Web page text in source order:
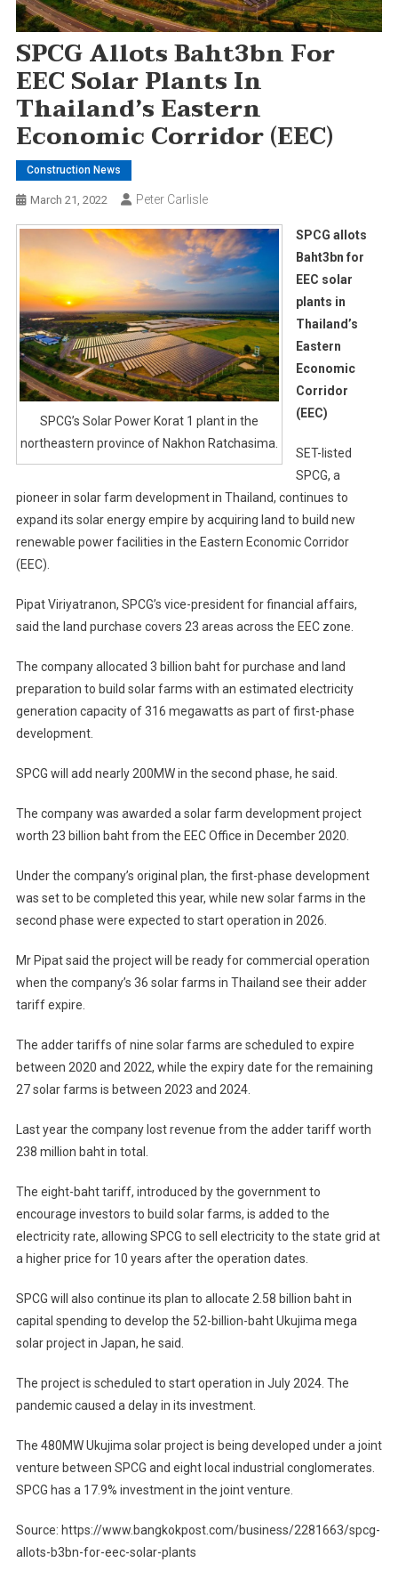
SPCG Allots Baht3bn For
EEC Solar Plants In
Thailand’s Eastern
Economic Corridor (EEC)
Construction News
March 21, 2022 Peter Carlisle
SPCG’s Solar Power Korat 1 plant in the
northeastern province of Nakhon Ratchasima.
SPCG allots
Baht3bn for
EEC solar
plants in
Thailand’s
Eastern
Economic
Corridor
(EEC)
SET-listed
SPCG, a
pioneer in solar farm development in Thailand, continues to
expand its solar energy empire by acquiring land to build new
renewable power facilities in the Eastern Economic Corridor
(EEC).
Pipat Viriyatranon, SPCG’s vice-president for financial affairs,
said the land purchase covers 23 areas across the EEC zone.
The company allocated 3 billion baht for purchase and land
preparation to build solar farms with an estimated electricity
generation capacity of 316 megawatts as part of first-phase
development.
SPCG will add nearly 200MW in the second phase, he said.
The company was awarded a solar farm development project
worth 23 billion baht from the EEC Office in December 2020.
Under the company’s original plan, the first-phase development
was set to be completed this year, while new solar farms in the
second phase were expected to start operation in 2026.
Mr Pipat said the project will be ready for commercial operation
when the company’s 36 solar farms in Thailand see their adder
tariff expire.
The adder tariffs of nine solar farms are scheduled to expire
between 2020 and 2022, while the expiry date for the remaining
27 solar farms is between 2023 and 2024.
Last year the company lost revenue from the adder tariff worth
238 million baht in total.
The eight-baht tariff, introduced by the government to
encourage investors to build solar farms, is added to the
electricity rate, allowing SPCG to sell electricity to the state grid at
a higher price for 10 years after the operation dates.
SPCG will also continue its plan to allocate 2.58 billion baht in
capital spending to develop the 52-billion-baht Ukujima mega
solar project in Japan, he said.
The project is scheduled to start operation in July 2024. The
pandemic caused a delay in its investment.
The 480MW Ukujima solar project is being developed under a joint
venture between SPCG and eight local industrial conglomerates.
SPCG has a 17.9% investment in the joint venture.
Source: https://www.bangkokpost.com/business/2281663/spcg-
allots-b3bn-for-eec-solar-plants